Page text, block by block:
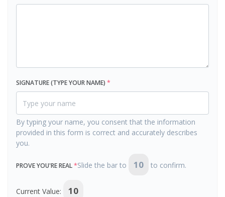
SIGNATURE (TYPE YOUR NAME) *
By typing your name, you consent that the information
provided in this form is correct and accurately describes
you.
PROVE YOU'RE REAL*Slide the bar to 10 to confirm.
Current Value: 10